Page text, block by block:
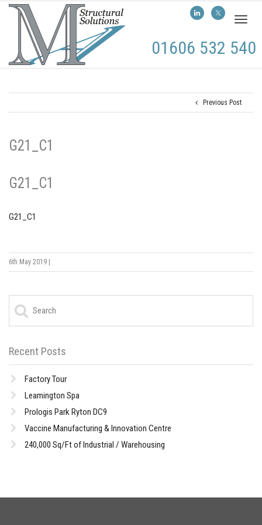
Toggle
01606 532 540
Previous Post
G21_C1
G21_C1
G21_C1
6th May 2019
Recent Posts
Factory Tour
Leamington Spa
Prologis Park Ryton DC9
Vaccine Manufacturing & Innovation Centre
240,000 Sq/Ft of Industrial / Warehousing